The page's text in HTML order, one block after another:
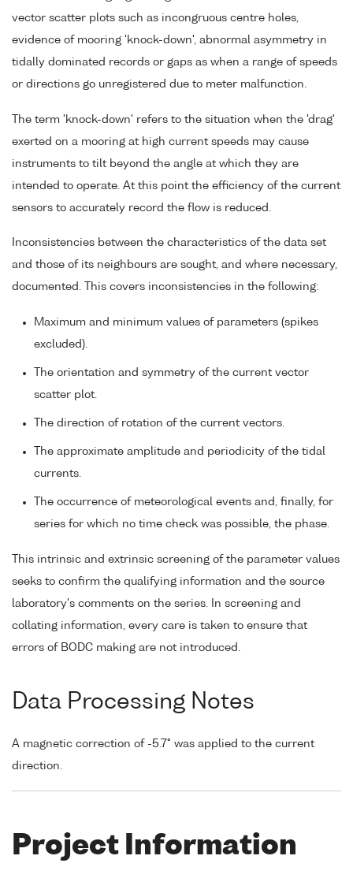
vector scatter plots such as incongruous centre holes,
evidence of mooring 'knock-down', abnormal asymmetry in
tidally dominated records or gaps as when a range of speeds
or directions go unregistered due to meter malfunction.
The term 'knock-down' refers to the situation when the 'drag'
exerted on a mooring at high current speeds may cause
instruments to tilt beyond the angle at which they are
intended to operate. At this point the efficiency of the current
sensors to accurately record the flow is reduced.
Inconsistencies between the characteristics of the data set
and those of its neighbours are sought, and where necessary,
documented. This covers inconsistencies in the following:
Maximum and minimum values of parameters (spikes
excluded).
The orientation and symmetry of the current vector
scatter plot.
The direction of rotation of the current vectors.
The approximate amplitude and periodicity of the tidal
currents.
The occurrence of meteorological events and, finally, for
series for which no time check was possible, the phase.
This intrinsic and extrinsic screening of the parameter values
seeks to confirm the qualifying information and the source
laboratory's comments on the series. In screening and
collating information, every care is taken to ensure that
errors of BODC making are not introduced.
Data Processing Notes
A magnetic correction of -5.7° was applied to the current
direction.
Project Information